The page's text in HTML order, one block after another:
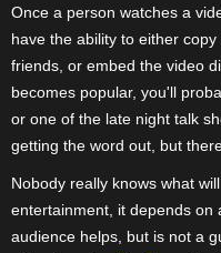
Once a person watches a
have the ability to either
friends, or embed the video
becomes popular, you'll
or one of the late night talk
getting the word out, but
Nobody really knows what
entertainment, it depends on
audience helps, but is not a